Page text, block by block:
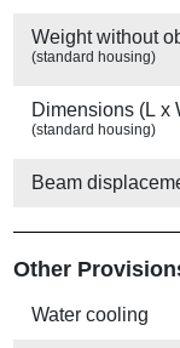
Weight without
(standard housing)
Dimensions (L x
(standard housing)
Beam
Other
Water cooling